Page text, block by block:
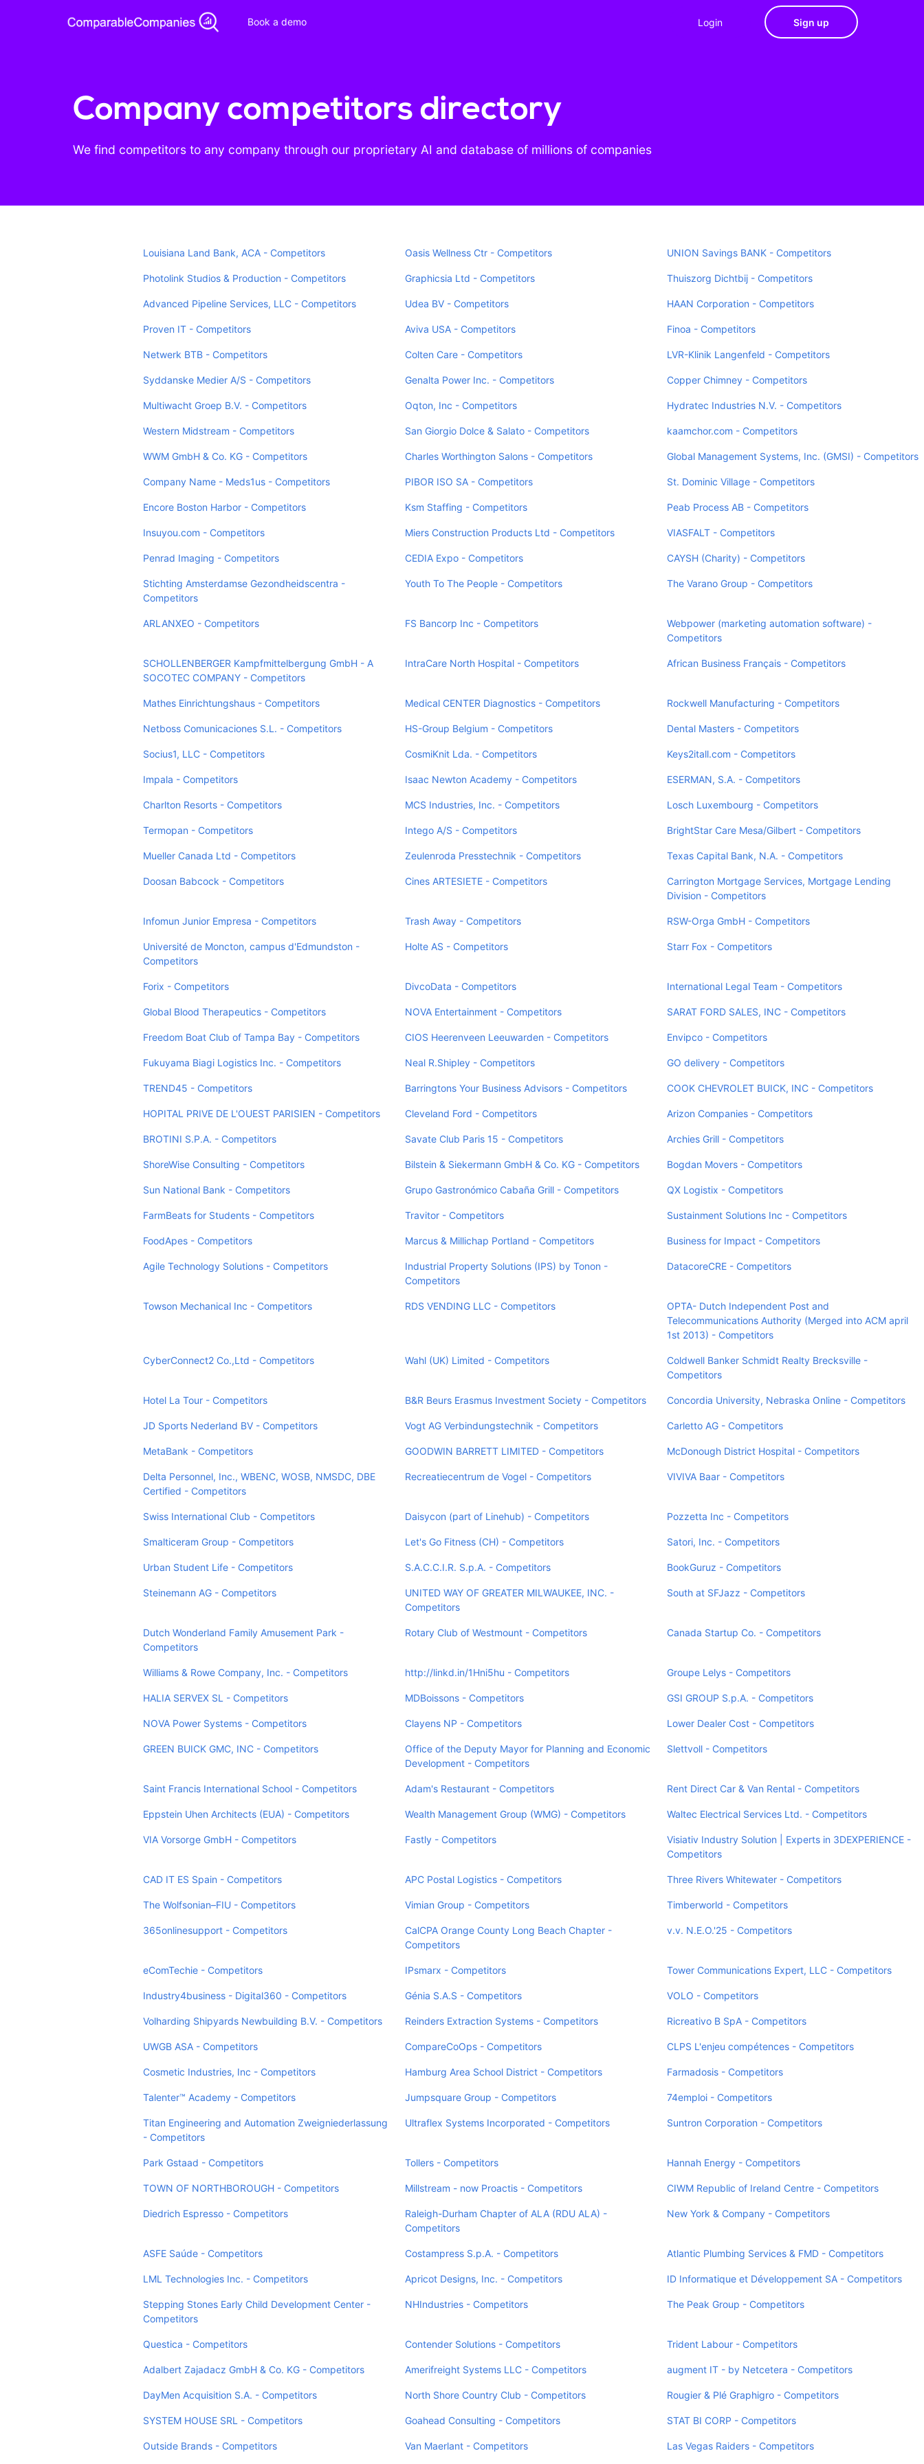
Book a demo Login Sign up
Company competitors directory
We find competitors to any company through our proprietary AI and database of millions of companies
Louisiana Land Bank, ACA - Competitors Oasis Wellness Ctr - Competitors UNION Savings BANK - Competitors
Photolink Studios & Production - Competitors Graphicsia Ltd - Competitors Thuiszorg Dichtbij - Competitors
Advanced Pipeline Services, LLC - Competitors Udea BV - Competitors HAAN Corporation - Competitors
Proven IT - Competitors Aviva USA - Competitors Finoa - Competitors
Netwerk BTB - Competitors Colten Care - Competitors LVR-Klinik Langenfeld - Competitors
Syddanske Medier A/S - Competitors Genalta Power Inc. - Competitors Copper Chimney - Competitors
Multiwacht Groep B.V. - Competitors Oqton, Inc - Competitors Hydratec Industries N.V. - Competitors
Western Midstream - Competitors San Giorgio Dolce & Salato - Competitors kaamchor.com - Competitors
WWM GmbH & Co. KG - Competitors Charles Worthington Salons - Competitors Global Management Systems, Inc. (GMSI) - Competitors
Company Name - Meds1us - Competitors PIBOR ISO SA - Competitors St. Dominic Village - Competitors
Encore Boston Harbor - Competitors Ksm Staffing - Competitors Peab Process AB - Competitors
Insuyou.com - Competitors Miers Construction Products Ltd - Competitors VIASFALT - Competitors
Penrad Imaging - Competitors CEDIA Expo - Competitors CAYSH (Charity) - Competitors
Stichting Amsterdamse Gezondheidscentra -
Competitors
Youth To The People - Competitors The Varano Group - Competitors
ARLANXEO - Competitors FS Bancorp Inc - Competitors
Webpower (marketing automation software) -
Competitors
SCHOLLENBERGER Kampfmittelbergung GmbH - A
SOCOTEC COMPANY - Competitors
IntraCare North Hospital - Competitors African Business Français - Competitors
Mathes Einrichtungshaus - Competitors Medical CENTER Diagnostics - Competitors Rockwell Manufacturing - Competitors
Netboss Comunicaciones S.L. - Competitors HS-Group Belgium - Competitors Dental Masters - Competitors
Socius1, LLC - Competitors CosmiKnit Lda. - Competitors Keys2itall.com - Competitors
Impala - Competitors Isaac Newton Academy - Competitors ESERMAN, S.A. - Competitors
Charlton Resorts - Competitors MCS Industries, Inc. - Competitors Losch Luxembourg - Competitors
Termopan - Competitors Intego A/S - Competitors BrightStar Care Mesa/Gilbert - Competitors
Mueller Canada Ltd - Competitors Zeulenroda Presstechnik - Competitors Texas Capital Bank, N.A. - Competitors
Doosan Babcock - Competitors Cines ARTESIETE - Competitors
Carrington Mortgage Services, Mortgage Lending
Division - Competitors
Infomun Junior Empresa - Competitors Trash Away - Competitors RSW-Orga GmbH - Competitors
Université de Moncton, campus d'Edmundston -
Competitors
Holte AS - Competitors Starr Fox - Competitors
Forix - Competitors DivcoData - Competitors International Legal Team - Competitors
Global Blood Therapeutics - Competitors NOVA Entertainment - Competitors SARAT FORD SALES, INC - Competitors
Freedom Boat Club of Tampa Bay - Competitors CIOS Heerenveen Leeuwarden - Competitors Envipco - Competitors
Fukuyama Biagi Logistics Inc. - Competitors Neal R.Shipley - Competitors GO delivery - Competitors
TREND45 - Competitors Barringtons Your Business Advisors - Competitors COOK CHEVROLET BUICK, INC - Competitors
HOPITAL PRIVE DE L'OUEST PARISIEN - Competitors Cleveland Ford - Competitors Arizon Companies - Competitors
BROTINI S.P.A. - Competitors Savate Club Paris 15 - Competitors Archies Grill - Competitors
ShoreWise Consulting - Competitors Bilstein & Siekermann GmbH & Co. KG - Competitors Bogdan Movers - Competitors
Sun National Bank - Competitors Grupo Gastronómico Cabaña Grill - Competitors QX Logistix - Competitors
FarmBeats for Students - Competitors Travitor - Competitors Sustainment Solutions Inc - Competitors
FoodApes - Competitors Marcus & Millichap Portland - Competitors Business for Impact - Competitors
Agile Technology Solutions - Competitors
Industrial Property Solutions (IPS) by Tonon -
Competitors
DatacoreCRE - Competitors
Towson Mechanical Inc - Competitors RDS VENDING LLC - Competitors
OPTA- Dutch Independent Post and
Telecommunications Authority (Merged into ACM april
1st 2013) - Competitors
CyberConnect2 Co.,Ltd - Competitors Wahl (UK) Limited - Competitors
Coldwell Banker Schmidt Realty Brecksville -
Competitors
Hotel La Tour - Competitors B&R Beurs Erasmus Investment Society - Competitors Concordia University, Nebraska Online - Competitors
JD Sports Nederland BV - Competitors Vogt AG Verbindungstechnik - Competitors Carletto AG - Competitors
MetaBank - Competitors GOODWIN BARRETT LIMITED - Competitors McDonough District Hospital - Competitors
Delta Personnel, Inc., WBENC, WOSB, NMSDC, DBE
Certified - Competitors
Recreatiecentrum de Vogel - Competitors VIVIVA Baar - Competitors
Swiss International Club - Competitors Daisycon (part of Linehub) - Competitors Pozzetta Inc - Competitors
Smalticeram Group - Competitors Let's Go Fitness (CH) - Competitors Satori, Inc. - Competitors
Urban Student Life - Competitors S.A.C.C.I.R. S.p.A. - Competitors BookGuruz - Competitors
Steinemann AG - Competitors
UNITED WAY OF GREATER MILWAUKEE, INC. -
Competitors
South at SFJazz - Competitors
Dutch Wonderland Family Amusement Park -
Competitors
Rotary Club of Westmount - Competitors Canada Startup Co. - Competitors
Williams & Rowe Company, Inc. - Competitors http://linkd.in/1Hni5hu - Competitors Groupe Lelys - Competitors
HALIA SERVEX SL - Competitors MDBoissons - Competitors GSI GROUP S.p.A. - Competitors
NOVA Power Systems - Competitors Clayens NP - Competitors Lower Dealer Cost - Competitors
GREEN BUICK GMC, INC - Competitors
Office of the Deputy Mayor for Planning and Economic
Development - Competitors
Slettvoll - Competitors
Saint Francis International School - Competitors Adam's Restaurant - Competitors Rent Direct Car & Van Rental - Competitors
Eppstein Uhen Architects (EUA) - Competitors Wealth Management Group (WMG) - Competitors Waltec Electrical Services Ltd. - Competitors
VIA Vorsorge GmbH - Competitors Fastly - Competitors
Visiativ Industry Solution | Experts in 3DEXPERIENCE -
Competitors
CAD IT ES Spain - Competitors APC Postal Logistics - Competitors Three Rivers Whitewater - Competitors
The Wolfsonian–FIU - Competitors Vimian Group - Competitors Timberworld - Competitors
365onlinesupport - Competitors
CalCPA Orange County Long Beach Chapter -
Competitors
v.v. N.E.O.'25 - Competitors
eComTechie - Competitors IPsmarx - Competitors Tower Communications Expert, LLC - Competitors
Industry4business - Digital360 - Competitors Génia S.A.S - Competitors VOLO - Competitors
Volharding Shipyards Newbuilding B.V. - Competitors Reinders Extraction Systems - Competitors Ricreativo B SpA - Competitors
UWGB ASA - Competitors CompareCoOps - Competitors CLPS L'enjeu compétences - Competitors
Cosmetic Industries, Inc - Competitors Hamburg Area School District - Competitors Farmadosis - Competitors
Talenter™ Academy - Competitors Jumpsquare Group - Competitors 74emploi - Competitors
Titan Engineering and Automation Zweigniederlassung
- Competitors
Ultraflex Systems Incorporated - Competitors Suntron Corporation - Competitors
Park Gstaad - Competitors Tollers - Competitors Hannah Energy - Competitors
TOWN OF NORTHBOROUGH - Competitors Millstream - now Proactis - Competitors CIWM Republic of Ireland Centre - Competitors
Diedrich Espresso - Competitors
Raleigh-Durham Chapter of ALA (RDU ALA) -
Competitors
New York & Company - Competitors
ASFE Saúde - Competitors Costampress S.p.A. - Competitors Atlantic Plumbing Services & FMD - Competitors
LML Technologies Inc. - Competitors Apricot Designs, Inc. - Competitors ID Informatique et Développement SA - Competitors
Stepping Stones Early Child Development Center -
Competitors
NHIndustries - Competitors The Peak Group - Competitors
Questica - Competitors Contender Solutions - Competitors Trident Labour - Competitors
Adalbert Zajadacz GmbH & Co. KG - Competitors Amerifreight Systems LLC - Competitors augment IT - by Netcetera - Competitors
DayMen Acquisition S.A. - Competitors North Shore Country Club - Competitors Rougier & Plé Graphigro - Competitors
SYSTEM HOUSE SRL - Competitors Goahead Consulting - Competitors STAT BI CORP - Competitors
Outside Brands - Competitors Van Maerlant - Competitors Las Vegas Raiders - Competitors